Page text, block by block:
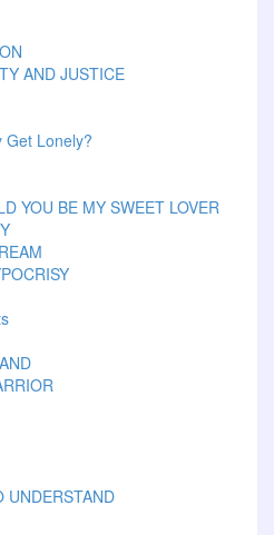
AND JUSTICE
Get Lonely?
YOU BE MY SWEET LOVER
UNDERSTAND